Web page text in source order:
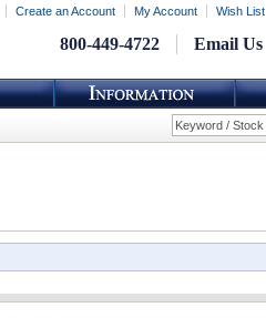
Create an Account My Account Wish List
800-449-4722 Email Us